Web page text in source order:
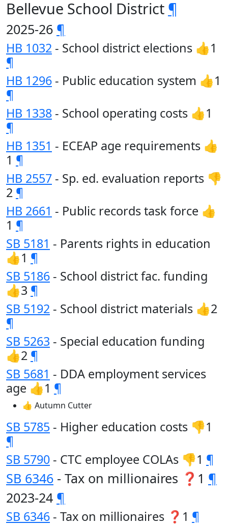
Bellevue School District ¶
2025-26 ¶
HB 1032 - School district elections 👍1
¶
HB 1296 - Public education system 👍1
¶
HB 1338 - School operating costs 👍1
¶
HB 1351 - ECEAP age requirements 👍
1 ¶
HB 2557 - Sp. ed. evaluation reports 👎
2 ¶
HB 2661 - Public records task force 👍
1 ¶
SB 5181 - Parents rights in education
👍1 ¶
SB 5186 - School district fac. funding
👍3 ¶
SB 5192 - School district materials 👍2
¶
SB 5263 - Special education funding
👍2 ¶
SB 5681 - DDA employment services
age 👍1 ¶
👍 Autumn Cutter
SB 5785 - Higher education costs 👎1
¶
SB 5790 - CTC employee COLAs 👎1 ¶
SB 6346 - Tax on millionaires ❓1 ¶
2023-24 ¶
SB 6346 - Tax on millionaires ❓1 ¶